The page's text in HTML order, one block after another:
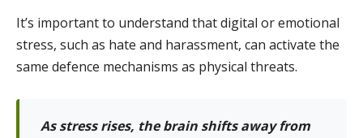
It’s important to understand that digital or emotional
stress, such as hate and harassment, can activate the
same defence mechanisms as physical threats.
As stress rises, the brain shifts away from